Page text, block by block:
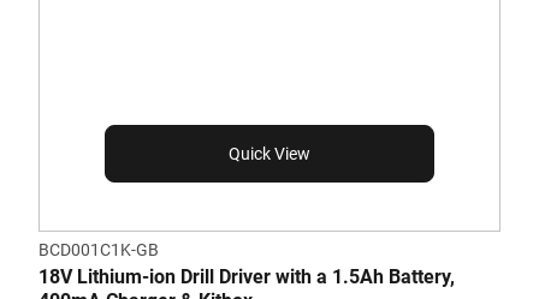
Quick View
BCD001C1K-GB
18V Lithium-ion Drill Driver with a 1.5Ah Battery,